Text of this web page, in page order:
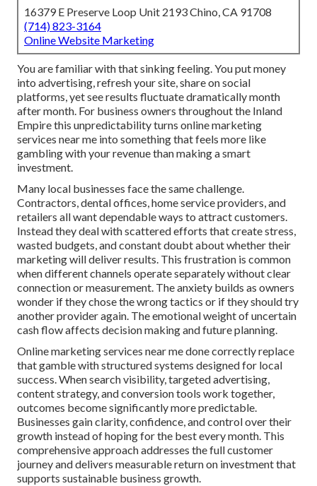
16379 E Preserve Loop Unit 2193 Chino, CA 91708
(714) 823-3164
Online Website Marketing
You are familiar with that sinking feeling. You put money
into advertising, refresh your site, share on social
platforms, yet see results fluctuate dramatically month
after month. For business owners throughout the Inland
Empire this unpredictability turns online marketing
services near me into something that feels more like
gambling with your revenue than making a smart
investment.
Many local businesses face the same challenge.
Contractors, dental offices, home service providers, and
retailers all want dependable ways to attract customers.
Instead they deal with scattered efforts that create stress,
wasted budgets, and constant doubt about whether their
marketing will deliver results. This frustration is common
when different channels operate separately without clear
connection or measurement. The anxiety builds as owners
wonder if they chose the wrong tactics or if they should try
another provider again. The emotional weight of uncertain
cash flow affects decision making and future planning.
Online marketing services near me done correctly replace
that gamble with structured systems designed for local
success. When search visibility, targeted advertising,
content strategy, and conversion tools work together,
outcomes become significantly more predictable.
Businesses gain clarity, confidence, and control over their
growth instead of hoping for the best every month. This
comprehensive approach addresses the full customer
journey and delivers measurable return on investment that
supports sustainable business growth.